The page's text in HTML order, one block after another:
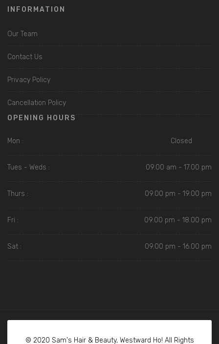
INFORMATION
Our Team
Contact Us
Privacy Policy
Cancellation Policy
OPENING HOURS
Mon : Closed
Tues - Weds : 09.00 am - 17.00 pm
Thurs : 09.00 pm - 19.00 pm
Fri : 09.00 pm - 18.00 pm
Sat : 09.00 pm - 16.00 pm
© 2020 Sam's Hair & Beauty, Westward Ho! All Rights